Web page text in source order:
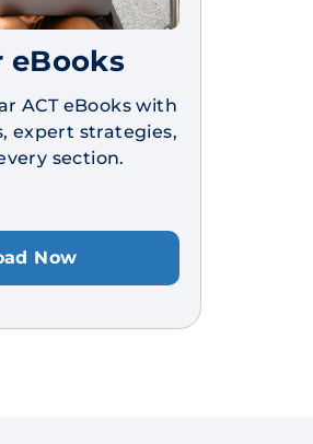
eBooks
ACT eBooks with
expert strategies,
section.
Now